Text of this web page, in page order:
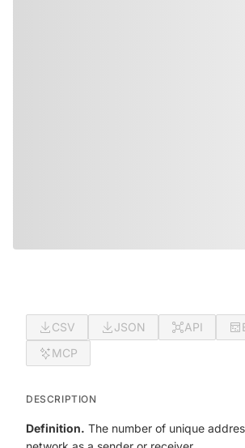
CSV JSON API
MCP
DESCRIPTION
Definition. The number of unique